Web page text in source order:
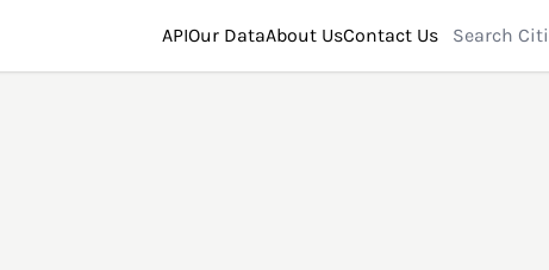
APIOur DataAbout UsContact Us